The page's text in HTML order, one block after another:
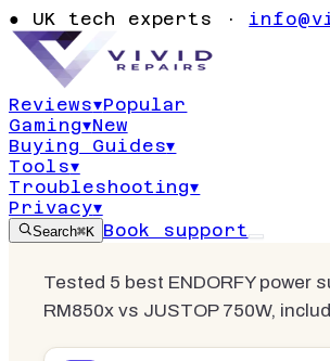
● UK tech experts ·
Reviews▾Popular
Gaming▾New
Buying Guides▾
Tools▾
Troubleshooting▾
Privacy▾
Search⌘K Book support
2026 |
Tested 5 best ENDORFY power
RM850x vs JUSTOP 750W,